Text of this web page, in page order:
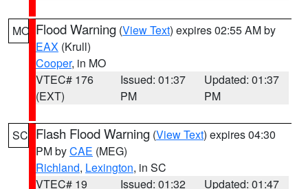
MO Flood Warning (View Text) expires 02:55 AM by
EAX (Krull)
Cooper, in MO
VTEC# 176
(EXT)
Issued: 01:37
PM
Updated: 01:37
PM
SC Flash Flood Warning (View Text) expires 04:30
PM byCAE (MEG)
Richland, Lexington, in SC
VTEC# 19
Issued: 01:32
Updated: 01:47